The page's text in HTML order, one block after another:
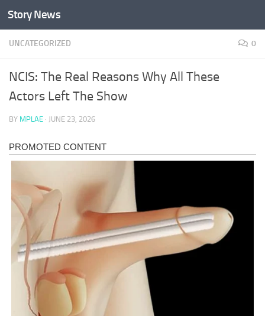
Skip to content
Story News
UNCATEGORIZED 0
NCIS: The Real Reasons Why All These
Actors Left The Show
BY MPLAE · JUNE 23, 2026